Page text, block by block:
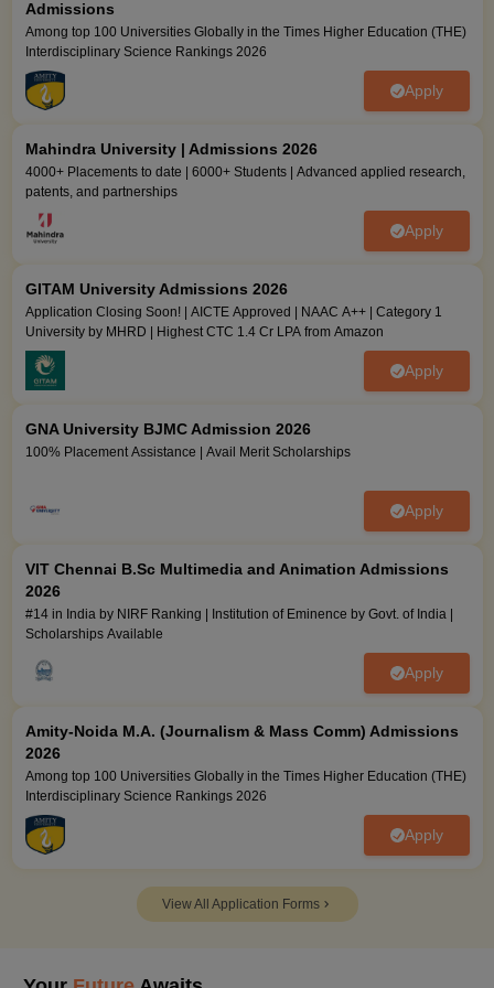
Admissions
Among top 100 Universities Globally in the Times Higher Education (THE)
Interdisciplinary Science Rankings 2026
Apply
Mahindra University | Admissions 2026
4000+ Placements to date | 6000+ Students | Advanced applied research,
patents, and partnerships
Apply
GITAM University Admissions 2026
Application Closing Soon! | AICTE Approved | NAAC A++ | Category 1
University by MHRD | Highest CTC 1.4 Cr LPA from Amazon
Apply
GNA University BJMC Admission 2026
100% Placement Assistance | Avail Merit Scholarships
Apply
VIT Chennai B.Sc Multimedia and Animation Admissions
2026
#14 in India by NIRF Ranking | Institution of Eminence by Govt. of India |
Scholarships Available
Apply
Amity-Noida M.A. (Journalism & Mass Comm) Admissions
2026
Among top 100 Universities Globally in the Times Higher Education (THE)
Interdisciplinary Science Rankings 2026
Apply
View All Application Forms